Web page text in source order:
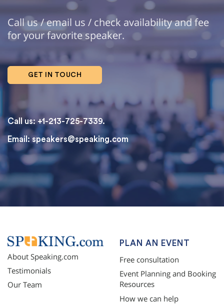
Call us / email us / check availability and fee
for your favorite speaker.
GET IN TOUCH
Call us: +1-213-725-7339.
Email: speakers@speaking.com
topqualityessays.com
About Speaking.com
Testimonials
Our Team
PLAN AN EVENT
Free consultation
Event Planning and Booking
Resources
How we can help